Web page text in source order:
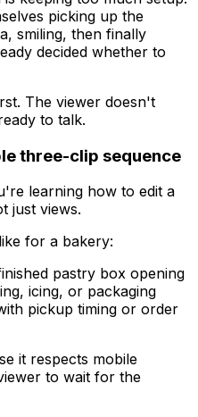
picking up the
smiling, then finally
decided whether to
The viewer doesn't
to talk.
three-clip sequence
learning how to edit a
just views.
for a bakery:
pastry box opening
icing, or packaging
pickup timing or order
it respects mobile
to wait for the